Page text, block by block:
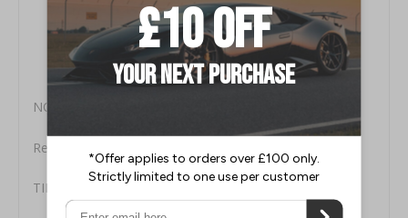
MSVW445: Centre Silencer Assembly
MSVW446: Over-Axle Pipe
MSVW447: Rear Silencer Assembly
MSVW448: Polished Tip
NOTES:
Resonated (quieter) for fitment to the OE downpipe
TIP STYLE